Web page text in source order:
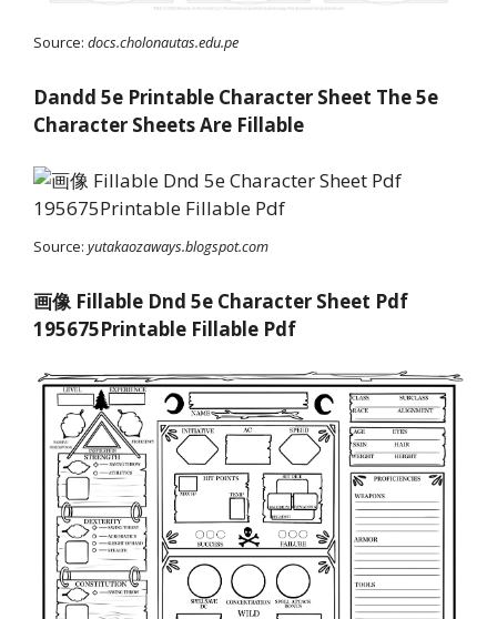
Source: docs.cholonautas.edu.pe
Dandd 5e Printable Character Sheet The 5e
Character Sheets Are Fillable
Source: yutakaozaways.blogspot.com
画像 Fillable Dnd 5e Character Sheet Pdf
195675Printable Fillable Pdf